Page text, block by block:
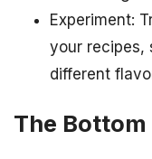
Experiment:
your recipes,
different
The Bottom